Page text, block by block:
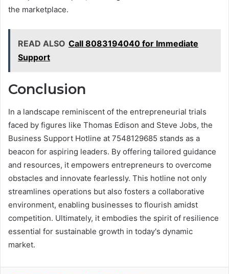
the marketplace.
READ ALSO Call 8083194040 for Immediate
Support
Conclusion
In a landscape reminiscent of the entrepreneurial trials
faced by figures like Thomas Edison and Steve Jobs, the
Business Support Hotline at 7548129685 stands as a
beacon for aspiring leaders. By offering tailored guidance
and resources, it empowers entrepreneurs to overcome
obstacles and innovate fearlessly. This hotline not only
streamlines operations but also fosters a collaborative
environment, enabling businesses to flourish amidst
competition. Ultimately, it embodies the spirit of resilience
essential for sustainable growth in today's dynamic
market.